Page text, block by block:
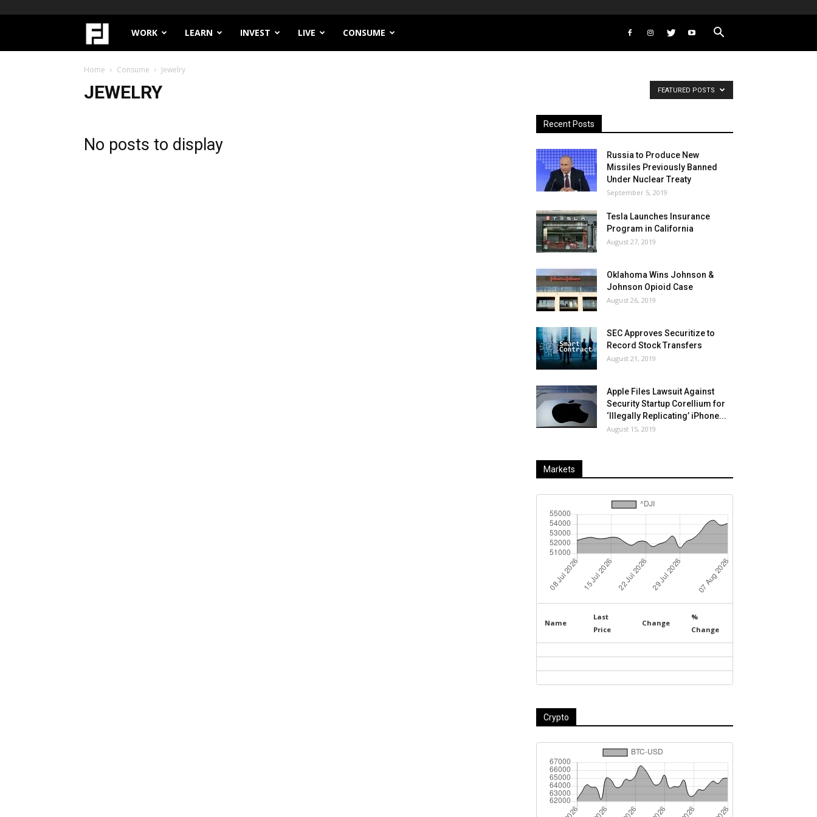
Filthy
Lucre
WORK LEARN INVEST LIVE CONSUME
Home Consume Jewelry
JEWELRY FEATURED POSTS
No posts to display
Recent Posts
Russia to Produce New
Missiles Previously Banned
Under Nuclear Treaty
September 5, 2019
Tesla Launches Insurance
Program in California
August 27, 2019
Oklahoma Wins Johnson &
Johnson Opioid Case
August 26, 2019
SEC Approves Securitize to
Record Stock Transfers
August 21, 2019
Apple Files Lawsuit Against
Security Startup Corellium for
‘Illegally Replicating’ iPhone...
August 15, 2019
Markets
Name
Last
Price
Change
%
Change
Crypto